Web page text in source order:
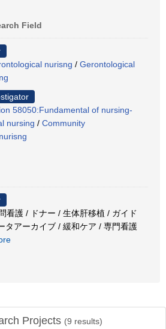
Field
nurisng / Gerontological
58050:Fundamental of nursing-
nursing / Community
看護 / ドナー / 生体肝移植 / ガイド
タアーカイブ / 緩和ケア / 専門看護
Projects (9 results)